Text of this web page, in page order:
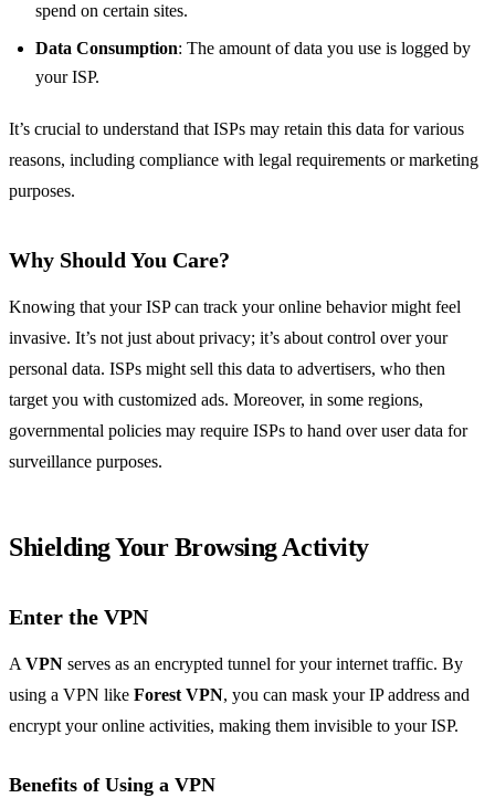
spend on certain sites.
Data Consumption: The amount of data you use is logged by
your ISP.
It’s crucial to understand that ISPs may retain this data for various
reasons, including compliance with legal requirements or marketing
purposes.
Why Should You Care?
Knowing that your ISP can track your online behavior might feel
invasive. It’s not just about privacy; it’s about control over your
personal data. ISPs might sell this data to advertisers, who then
target you with customized ads. Moreover, in some regions,
governmental policies may require ISPs to hand over user data for
surveillance purposes.
Shielding Your Browsing Activity
Enter the VPN
AVPN serves as an encrypted tunnel for your internet traffic. By
using a VPN like Forest VPN, you can mask your IP address and
encrypt your online activities, making them invisible to your ISP.
Benefits of Using a VPN